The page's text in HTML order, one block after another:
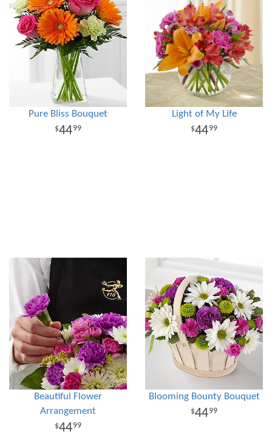
Pure Bliss Bouquet
4499
Light of My Life
4499
Beautiful Flower
Arrangement
4499
Blooming Bounty Bouquet
4499